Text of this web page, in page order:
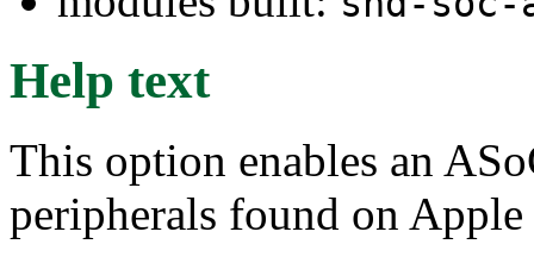
Help text
This option enables an
peripherals found on